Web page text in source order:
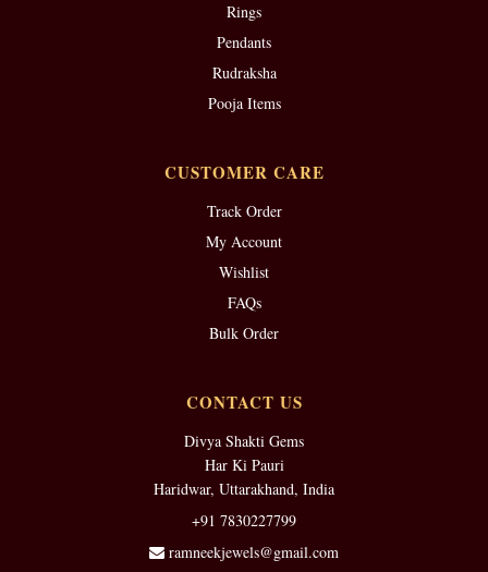
Rings
Pendants
Rudraksha
Pooja Items
CUSTOMER CARE
Track Order
My Account
Wishlist
FAQs
Bulk Order
CONTACT US
Divya Shakti Gems
Har Ki Pauri
Haridwar, Uttarakhand, India
+91 7830227799
ramneekjewels@gmail.com